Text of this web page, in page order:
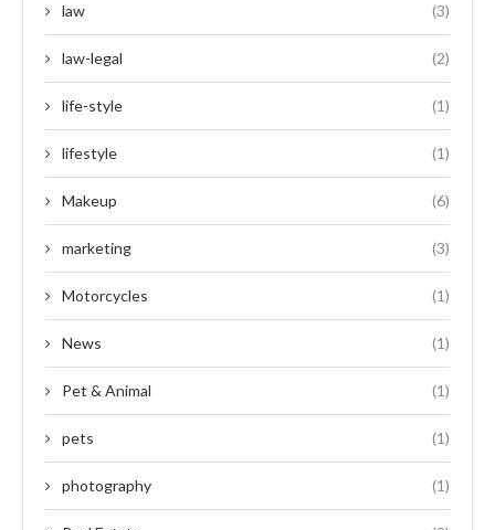
law (3)
law-legal (2)
life-style (1)
lifestyle (1)
Makeup (6)
marketing (3)
Motorcycles (1)
News (1)
Pet & Animal (1)
pets (1)
photography (1)